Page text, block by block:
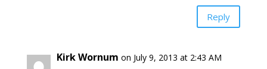
Reply
Kirk Wornum on July 9, 2013 at 2:43 AM